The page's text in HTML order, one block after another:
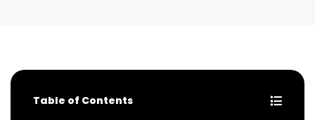
Table of Contents